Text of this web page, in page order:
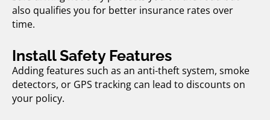
also qualifies you for better insurance rates over
time.
Install Safety Features
Adding features such as an anti-theft system, smoke
detectors, or GPS tracking can lead to discounts on
your policy.